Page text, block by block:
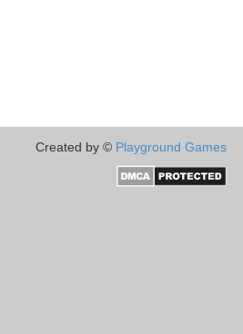
Created by © Playground Games